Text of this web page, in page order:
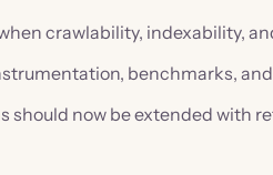
crawlability, indexability,
benchmarks,
should now be extended with